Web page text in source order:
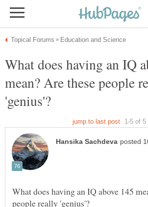
What does having an IQ
mean? Are these people
What does having an IQ above 145